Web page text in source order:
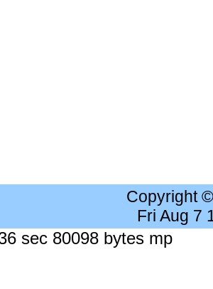
Copyright
Fri Aug 7
sec 80098 bytes mp